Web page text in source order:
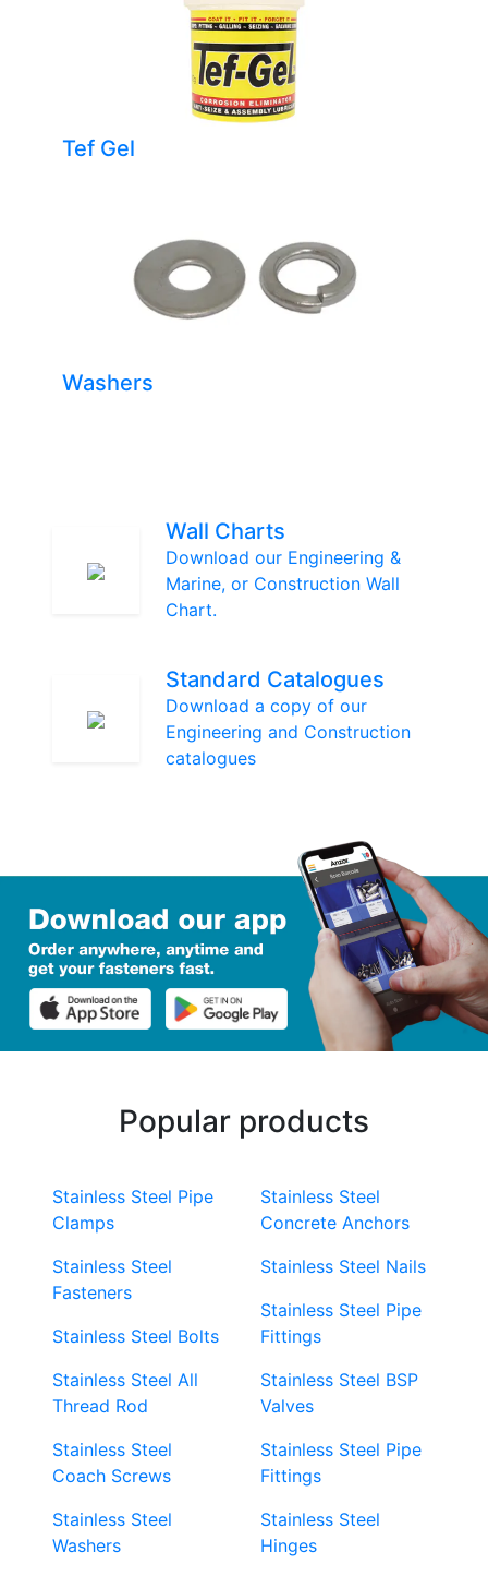
Tef Gel
Washers
Wall Charts
Download our Engineering &
Marine, or Construction Wall
Chart.
Standard Catalogues
Download a copy of our
Engineering and Construction
catalogues
Popular products
Stainless Steel Pipe
Clamps
Stainless Steel
Fasteners
Stainless Steel Bolts
Stainless Steel All
Thread Rod
Stainless Steel
Coach Screws
Stainless Steel
Washers
Stainless Steel
Concrete Anchors
Stainless Steel Nails
Stainless Steel Pipe
Fittings
Stainless Steel BSP
Valves
Stainless Steel Pipe
Fittings
Stainless Steel
Hinges